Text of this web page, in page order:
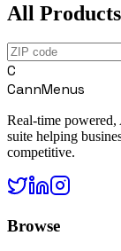
All Products
C
CannMenus
Real-time powered,
suite helping
competitive.
Browse